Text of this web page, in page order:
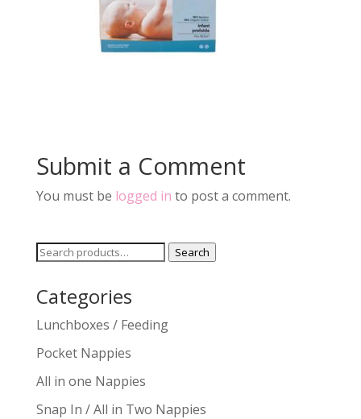
Submit a Comment
You must be logged in to post a comment.
Search
Search
Categories
Lunchboxes / Feeding
Pocket Nappies
All in one Nappies
Snap In / All in Two Nappies